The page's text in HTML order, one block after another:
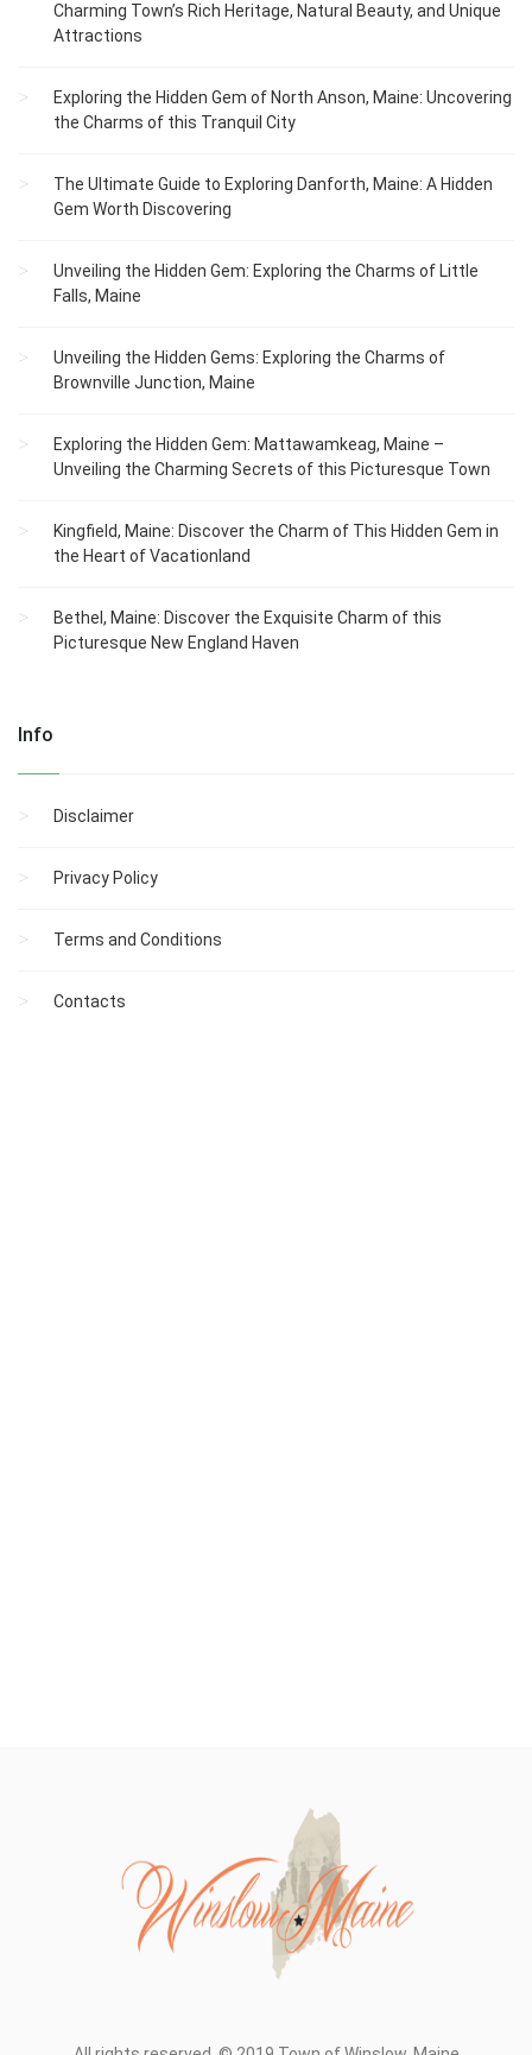
Charming Town’s Rich Heritage, Natural Beauty, and Unique
Attractions
Exploring the Hidden Gem of North Anson, Maine: Uncovering
the Charms of this Tranquil City
The Ultimate Guide to Exploring Danforth, Maine: A Hidden
Gem Worth Discovering
Unveiling the Hidden Gem: Exploring the Charms of Little
Falls, Maine
Unveiling the Hidden Gems: Exploring the Charms of
Brownville Junction, Maine
Exploring the Hidden Gem: Mattawamkeag, Maine –
Unveiling the Charming Secrets of this Picturesque Town
Kingfield, Maine: Discover the Charm of This Hidden Gem in
the Heart of Vacationland
Bethel, Maine: Discover the Exquisite Charm of this
Picturesque New England Haven
Info
Disclaimer
Privacy Policy
Terms and Conditions
Contacts